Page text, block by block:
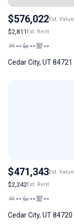
$576,022Est. Value
$2,811Est. Rent
-- -- --
Cedar City, UT 84721
$471,343Est. Value
$2,242Est. Rent
-- -- --
Cedar City, UT 84720